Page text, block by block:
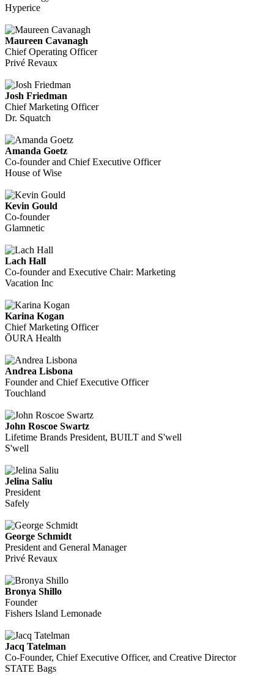
Hyperice
Maureen Cavanagh
Chief Operating Officer
Privé Revaux
Josh Friedman
Chief Marketing Officer
Dr. Squatch
Amanda Goetz
Co-founder and Chief Executive Officer
House of Wise
Kevin Gould
Co-founder
Glamnetic
Lach Hall
Co-founder and Executive Chair: Marketing
Vacation Inc
Karina Kogan
Chief Marketing Officer
ŌURA Health
Andrea Lisbona
Founder and Chief Executive Officer
Touchland
John Roscoe Swartz
Lifetime Brands President, BUILT and S'well
S'well
Jelina Saliu
President
Safely
George Schmidt
President and General Manager
Privé Revaux
Bronya Shillo
Founder
Fishers Island Lemonade
Jacq Tatelman
Co-Founder, Chief Executive Officer, and Creative Director
STATE Bags